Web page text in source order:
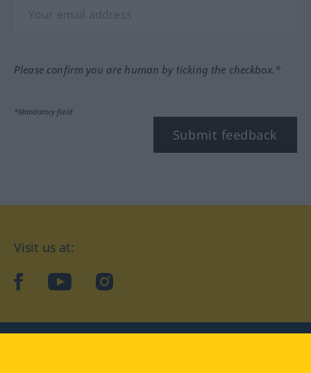
Please confirm you are human by ticking the checkbox.*
*Mandatory field
Submit feedback
Visit us at:
facebookYouTubeInstagram